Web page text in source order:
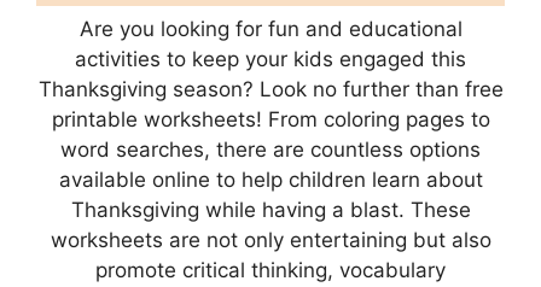
Are you looking for fun and educational
activities to keep your kids engaged this
Thanksgiving season? Look no further than free
printable worksheets! From coloring pages to
word searches, there are countless options
available online to help children learn about
Thanksgiving while having a blast. These
worksheets are not only entertaining but also
promote critical thinking, vocabulary